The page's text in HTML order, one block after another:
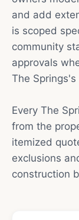
and add
is scoped
community
approvals
The
Every The
from the
itemized
exclusions
construction